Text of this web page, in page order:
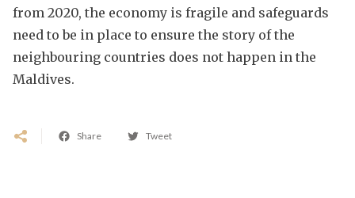
from 2020, the economy is fragile and safeguards
need to be in place to ensure the story of the
neighbouring countries does not happen in the
Maldives.
Share Tweet